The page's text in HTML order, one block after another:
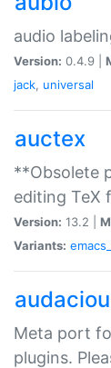
audio
Version: 0.4.9 |
jack, universal
auctex
**Obsolete
editing TeX
Version: 13.2 |
Variants:
Meta port
plugins.